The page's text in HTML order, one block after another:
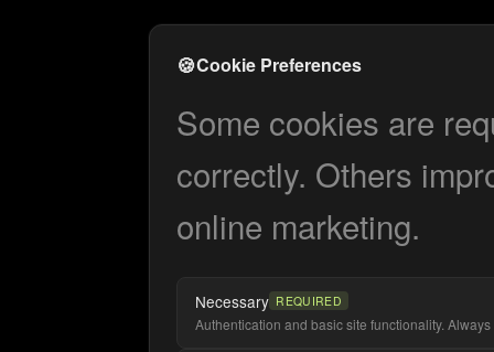
🍪Cookie Preferences
Some cookies are
correctly. Others
online marketing.
Necessary REQUIRED
Authentication and basic site functionality. Always